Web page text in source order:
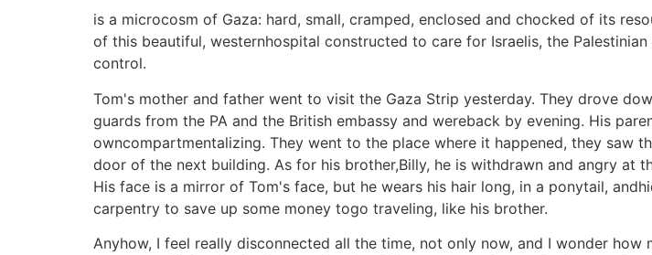
is a microcosm of Gaza: hard, small, cramped, enclosed and chocked of its
of this beautiful, westernhospital constructed to care for Israelis, the
control.
Tom's mother and father went to visit the Gaza Strip yesterday. They drove
guards from the PA and the British embassy and wereback by evening. His
owncompartmentalizing. They went to the place where it happened, they saw
door of the next building. As for his brother,Billy, he is withdrawn and angry at
His face is a mirror of Tom's face, but he wears his hair long, in a ponytail,
carpentry to save up some money togo traveling, like his brother.
Anyhow, I feel really disconnected all the time, not only now, and I wonder